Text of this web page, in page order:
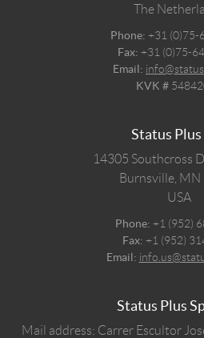
The
Phone: +31 (0)75-
Fax: +31 (0)75-
Email:
KVK #
Status Plus
14305 Southcross
Burnsville, MN
USA
Phone: +1 (952)
Fax: +1 (952)
Email:
Status Plus
Mail address: Carrer Escultor